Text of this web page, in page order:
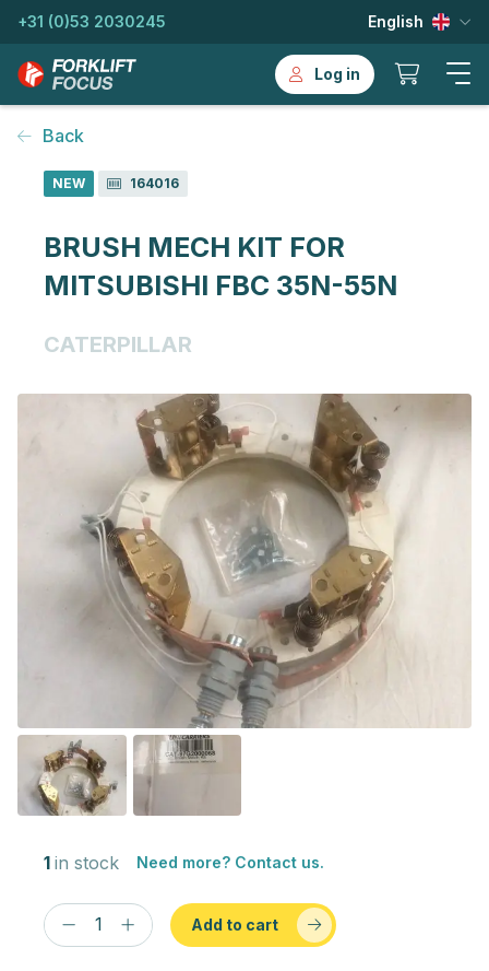
+31 (0)53 2030245 English
Log in
Back
NEW 164016
BRUSH MECH KIT FOR
MITSUBISHI FBC 35N-55N
CATERPILLAR
1 in stock Need more? Contact us.
Add to cart